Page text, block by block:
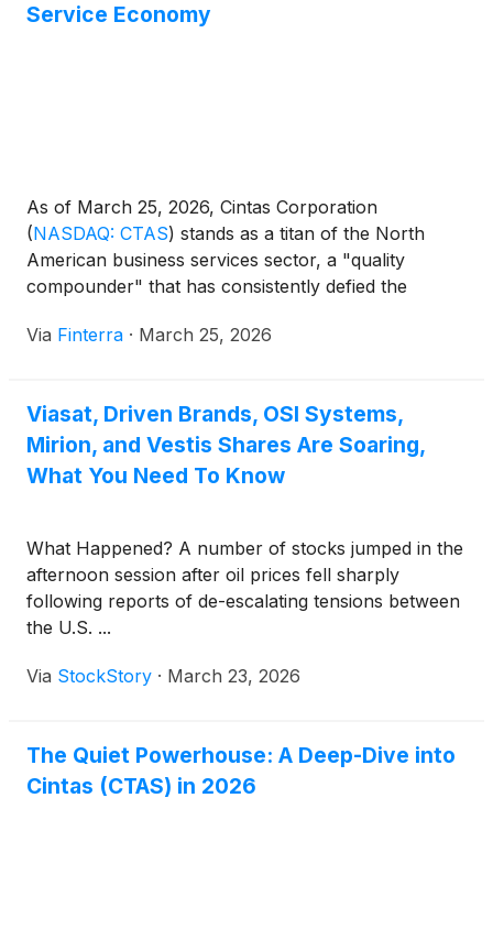
Service Economy
As of March 25, 2026, Cintas Corporation
(NASDAQ: CTAS) stands as a titan of the North
American business services sector, a "quality
compounder" that has consistently defied the
perceived as a humble "laundry and uniform"
Via Finterra · March 25, 2026
Viasat, Driven Brands, OSI Systems,
Mirion, and Vestis Shares Are Soaring,
What You Need To Know
What Happened? A number of stocks jumped in the
afternoon session after oil prices fell sharply
following reports of de-escalating tensions between
the U.S. ...
Via StockStory · March 23, 2026
The Quiet Powerhouse: A Deep-Dive into
Cintas (CTAS) in 2026